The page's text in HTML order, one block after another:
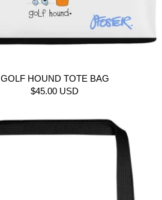
GOLF HOUND TOTE BAG
$45.00 USD